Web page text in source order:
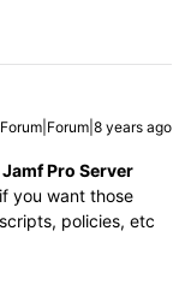
Forum|Forum|8 years ago
Jamf Pro Server
you want those
policies, etc